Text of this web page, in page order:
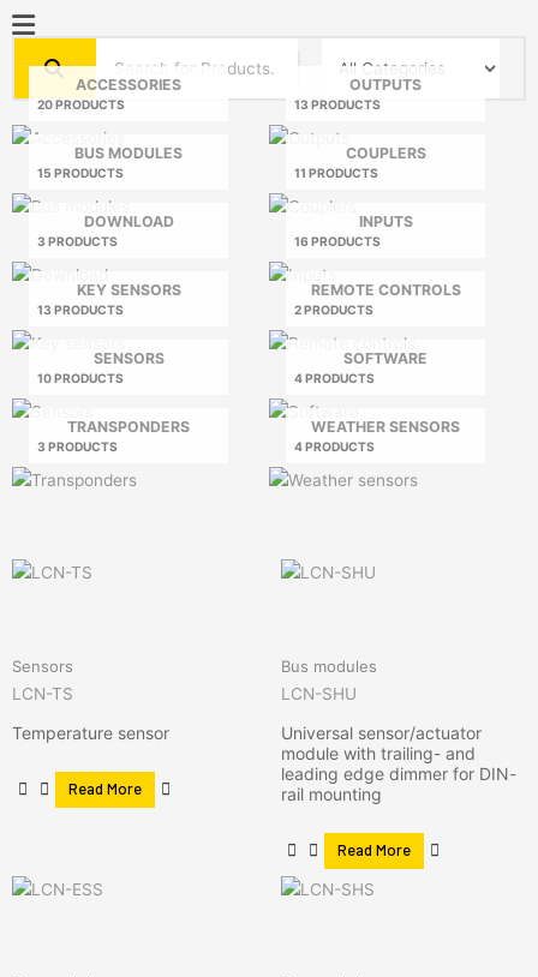
Skip
to
content
Main
ACCESSORIES
20 PRODUCTS
OUTPUTS
13 PRODUCTS
BUS MODULES
15 PRODUCTS
COUPLERS
11 PRODUCTS
DOWNLOAD
3 PRODUCTS
INPUTS
16 PRODUCTS
KEY SENSORS
13 PRODUCTS
REMOTE CONTROLS
2 PRODUCTS
SENSORS
10 PRODUCTS
SOFTWARE
4 PRODUCTS
TRANSPONDERS
3 PRODUCTS
WEATHER SENSORS
4 PRODUCTS
Sensors
LCN-TS
Temperature sensor
Read More
Bus modules
LCN-SHU
Universal sensor/actuator
module with trailing- and
leading edge dimmer for DIN-
rail mounting
Read More